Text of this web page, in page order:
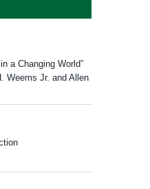
a Changing World”
Weems Jr. and Allen